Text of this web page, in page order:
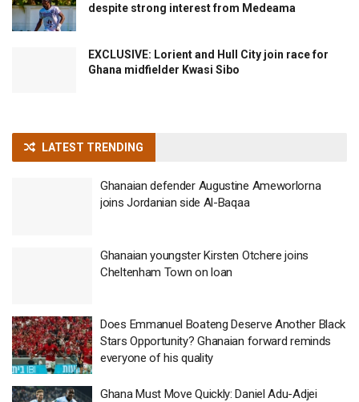
despite strong interest from Medeama
EXCLUSIVE: Lorient and Hull City join race for
Ghana midfielder Kwasi Sibo
LATEST TRENDING
Ghanaian defender Augustine Ameworlorna
joins Jordanian side Al-Baqaa
Ghanaian youngster Kirsten Otchere joins
Cheltenham Town on loan
Does Emmanuel Boateng Deserve Another Black
Stars Opportunity? Ghanaian forward reminds
everyone of his quality
Ghana Must Move Quickly: Daniel Adu-Adjei